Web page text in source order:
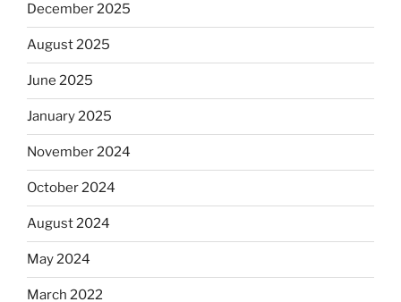
December 2025
August 2025
June 2025
January 2025
November 2024
October 2024
August 2024
May 2024
March 2022